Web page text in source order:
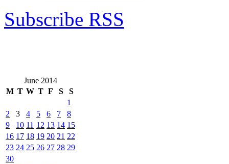
Subscribe RSS
June 2014
M T W T F S S
1
2
3 4 5 6 7
8
9
10 11 12 13 14 15
16 17 18 19 20 21 22
23 24 25 26 27 28 29
30